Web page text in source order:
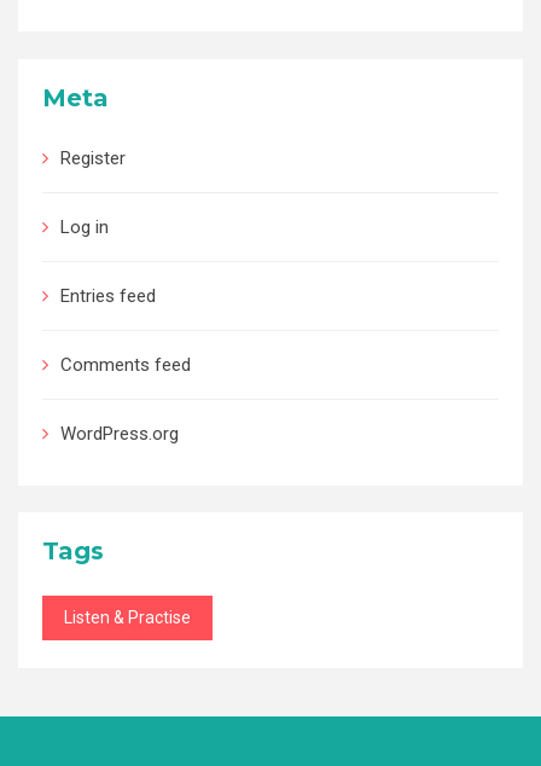
Meta
Register
Log in
Entries feed
Comments feed
WordPress.org
Tags
Listen & Practise